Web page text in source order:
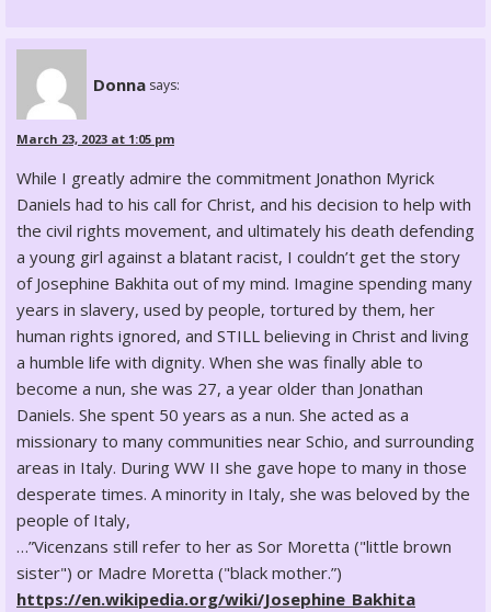
Donna says:
March 23, 2023 at 1:05 pm
While I greatly admire the commitment Jonathon Myrick
Daniels had to his call for Christ, and his decision to help with
the civil rights movement, and ultimately his death defending
a young girl against a blatant racist, I couldn’t get the story
of Josephine Bakhita out of my mind. Imagine spending many
years in slavery, used by people, tortured by them, her
human rights ignored, and STILL believing in Christ and living
a humble life with dignity. When she was finally able to
become a nun, she was 27, a year older than Jonathan
Daniels. She spent 50 years as a nun. She acted as a
missionary to many communities near Schio, and surrounding
areas in Italy. During WW II she gave hope to many in those
desperate times. A minority in Italy, she was beloved by the
people of Italy,
…”Vicenzans still refer to her as Sor Moretta ("little brown
sister") or Madre Moretta ("black mother.”)
https://en.wikipedia.org/wiki/Josephine_Bakhita